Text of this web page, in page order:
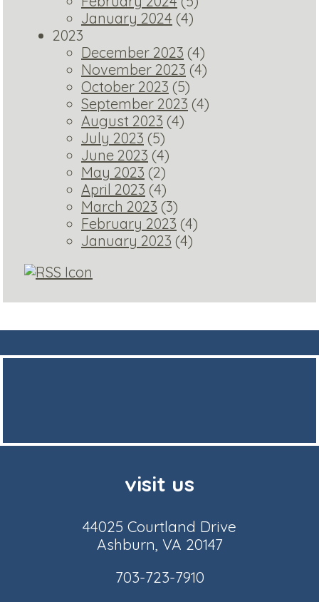
January 2024 (4)
2023
December 2023 (4)
November 2023 (4)
October 2023 (5)
September 2023 (4)
August 2023 (4)
July 2023 (5)
June 2023 (4)
May 2023 (2)
April 2023 (4)
March 2023 (3)
February 2023 (4)
January 2023 (4)
visit us
44025 Courtland Drive
Ashburn, VA 20147
703-723-7910